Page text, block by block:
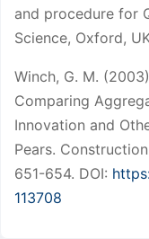
and procedure for
Science, Oxford,
Winch, G. M.
Comparing
Innovation and
Pears.
651-654. DOI:
113708